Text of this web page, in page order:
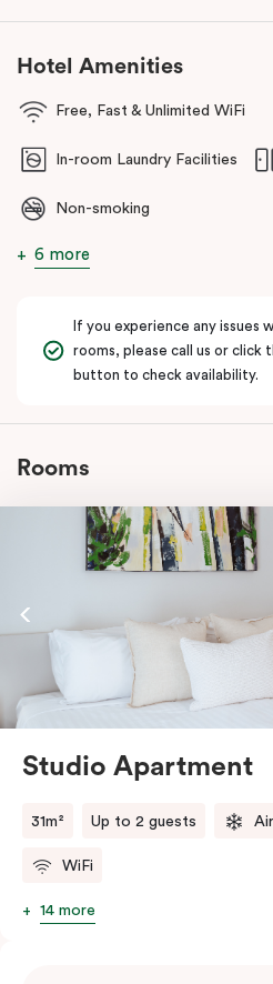
theParliamentary Triangle
somewhere that feels effortless.
Hotel Amenities
Free, Fast & Unlimited WiFi
In-room Laundry Facilities
Non-smoking
6 more
If you experience any issues
rooms, please call us or click
button to check availability.
Rooms
Studio Apartment
31m² Up to 2 guests
WiFi
14 more